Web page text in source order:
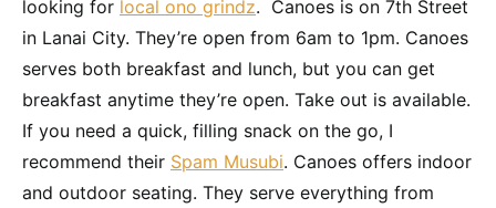
looking for local ono grindz. Canoes is on 7th Street
in Lanai City. They’re open from 6am to 1pm. Canoes
serves both breakfast and lunch, but you can get
breakfast anytime they’re open. Take out is available.
If you need a quick, filling snack on the go, I
recommend their Spam Musubi. Canoes offers indoor
and outdoor seating. They serve everything from